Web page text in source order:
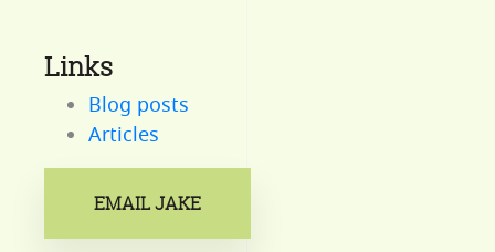
Links
Blog posts
Articles
EMAIL JAKE